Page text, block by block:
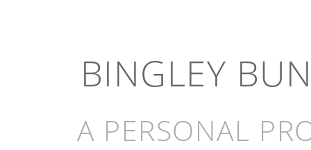
BINGLEY
A PERSONAL